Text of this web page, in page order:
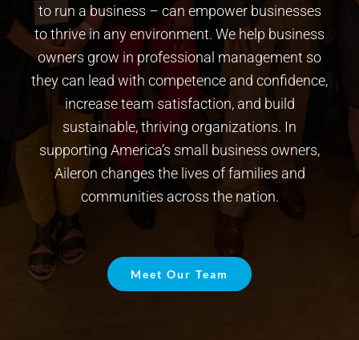
to run a business – can empower businesses
to thrive in any environment. We help business
owners grow in professional management so
they can lead with competence and confidence,
increase team satisfaction, and build
sustainable, thriving organizations. In
supporting America’s small business owners,
Aileron changes the lives of families and
communities across the nation.
Meet Our Team